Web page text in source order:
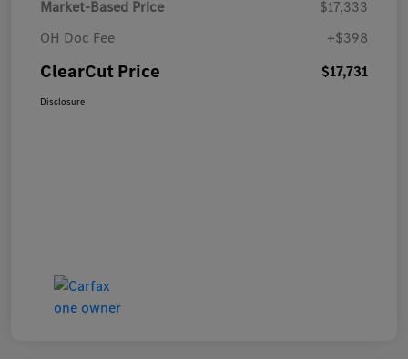
Market-Based Price
$17,333
OH Doc Fee
+$398
ClearCut Price $17,731
Disclosure